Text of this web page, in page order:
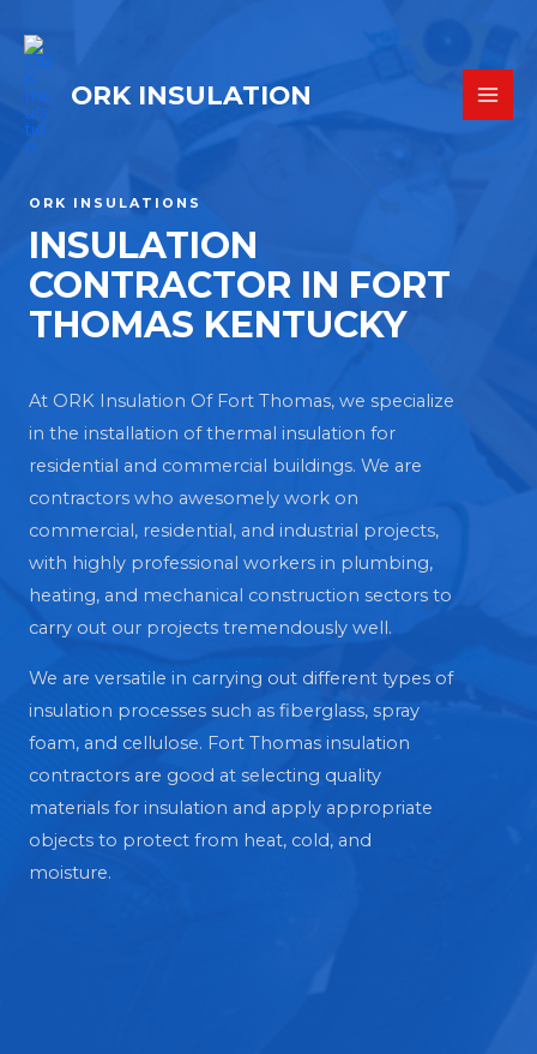
ORK INSULATION
ORK INSULATIONS
INSULATION
CONTRACTOR IN FORT
THOMAS KENTUCKY
At ORK Insulation Of Fort Thomas, we specialize
in the installation of thermal insulation for
residential and commercial buildings. We are
contractors who awesomely work on
commercial, residential, and industrial projects,
with highly professional workers in plumbing,
heating, and mechanical construction sectors to
carry out our projects tremendously well.
We are versatile in carrying out different types of
insulation processes such as fiberglass, spray
foam, and cellulose. Fort Thomas insulation
contractors are good at selecting quality
materials for insulation and apply appropriate
objects to protect from heat, cold, and
moisture.